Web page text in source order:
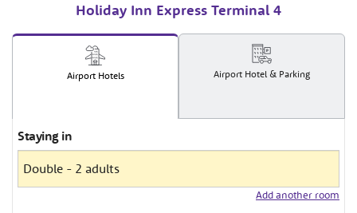
Holiday Inn Express Terminal 4
Airport Hotels Airport Hotel & Parking
Staying in
Add another room